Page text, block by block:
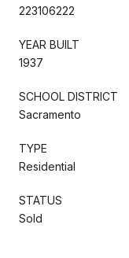
223106222
YEAR BUILT
1937
SCHOOL DISTRICT
Sacramento
TYPE
Residential
STATUS
Sold